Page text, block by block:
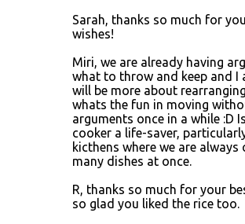
Sarah, thanks so much for
wishes!
Miri, we are already having
what to throw and keep and I
will be more about
whats the fun in moving
arguments once in a while :D
cooker a life-saver,
kicthens where we are always
many dishes at once.
R, thanks so much for your
so glad you liked the rice too.